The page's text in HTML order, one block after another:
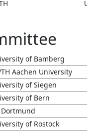
of Bamberg
Aachen University
of Siegen
of Bern
Dortmund
of Rostock